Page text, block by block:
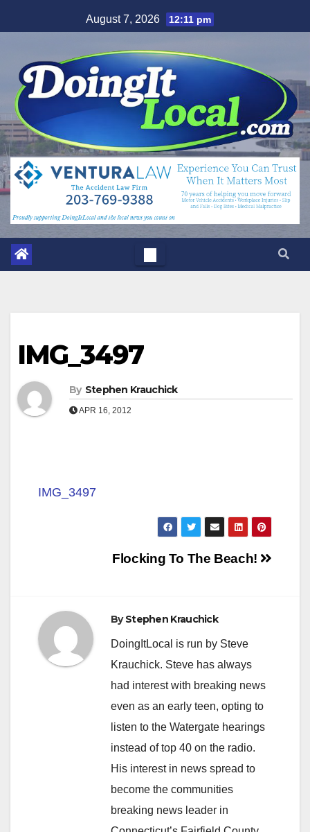
to
August 7, 2026 12:11 pm
IMG_3497
By Stephen Krauchick
APR 16, 2012
IMG_3497
Flocking To The Beach!
ByStephen Krauchick
DoingItLocal is run by Steve
Krauchick. Steve has always
had interest with breaking news
even as an early teen, opting to
listen to the Watergate hearings
instead of top 40 on the radio.
His interest in news spread to
become the communities
breaking news leader in